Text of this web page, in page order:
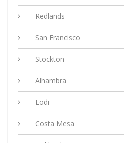
Redlands
San Francisco
Stockton
Alhambra
Lodi
Costa Mesa